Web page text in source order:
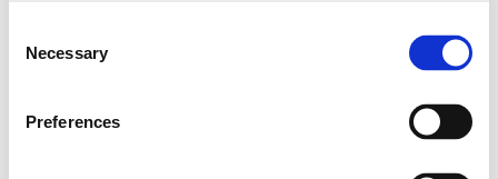
Selection
Necessary
Preferences